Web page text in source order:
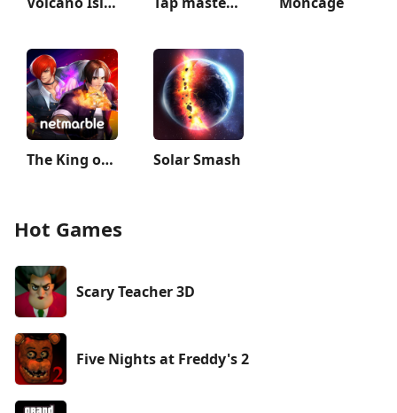
The King of Fighters ALLSTAR Solar Smash
Hot Games
Scary Teacher 3D
Five Nights at Freddy's 2